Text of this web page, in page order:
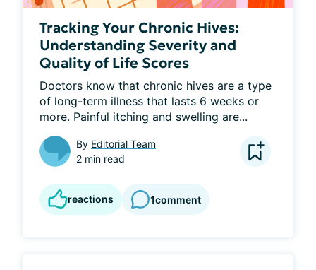
Tracking Your Chronic Hives:
Understanding Severity and
Quality of Life Scores
Doctors know that chronic hives are a type
of long-term illness that lasts 6 weeks or
more. Painful itching and swelling are...
By Editorial Team
2 min read
reactions 1comment